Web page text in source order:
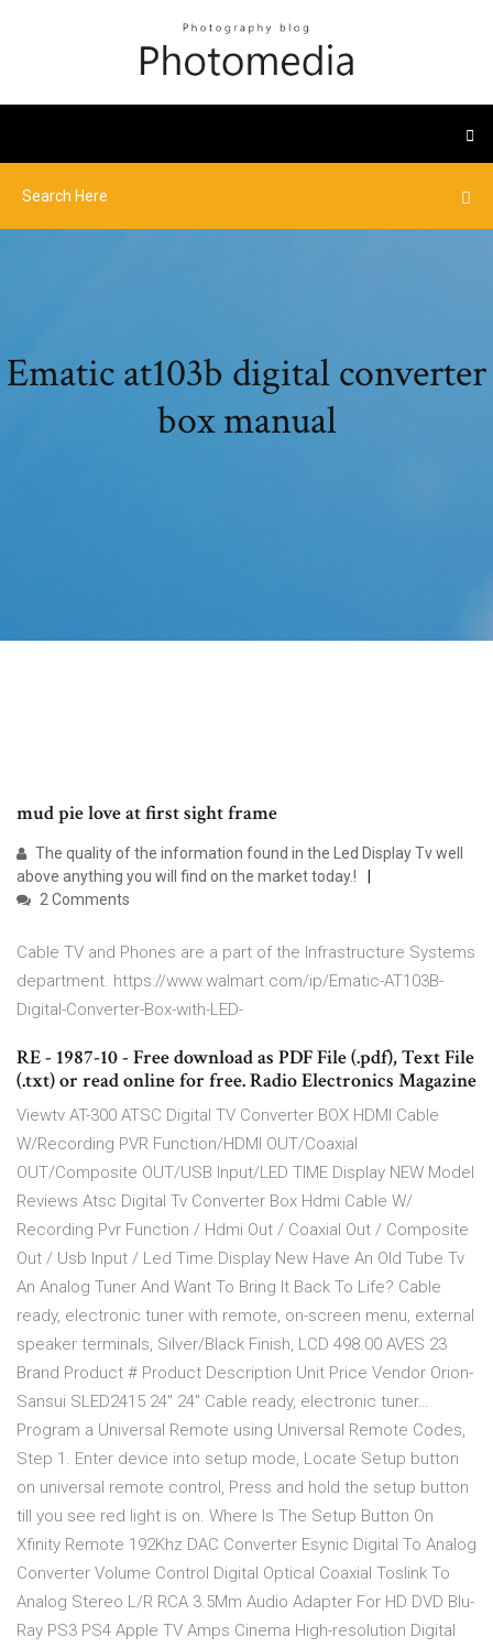
Ematic at103b digital converter
box manual
mud pie love at first sight frame
The quality of the information found in the Led Display Tv well
above anything you will find on the market today.!
2 Comments
Cable TV and Phones are a part of the Infrastructure Systems
department. https://www.walmart.com/ip/Ematic-AT103B-
Digital-Converter-Box-with-LED-
RE - 1987-10 - Free download as PDF File (.pdf), Text File
(.txt) or read online for free. Radio Electronics Magazine
Viewtv AT-300 ATSC Digital TV Converter BOX HDMI Cable
W/Recording PVR Function/HDMI OUT/Coaxial
OUT/Composite OUT/USB Input/LED TIME Display NEW Model
Reviews Atsc Digital Tv Converter Box Hdmi Cable W/
Recording Pvr Function / Hdmi Out / Coaxial Out / Composite
Out / Usb Input / Led Time Display New Have An Old Tube Tv
An Analog Tuner And Want To Bring It Back To Life? Cable
ready, electronic tuner with remote, on-screen menu, external
speaker terminals, Silver/Black Finish, LCD 498.00 AVES 23
Brand Product # Product Description Unit Price Vendor Orion-
Sansui SLED2415 24" 24" Cable ready, electronic tuner…
Program a Universal Remote using Universal Remote Codes,
Step 1. Enter device into setup mode, Locate Setup button
on universal remote control, Press and hold the setup button
till you see red light is on. Where Is The Setup Button On
Xfinity Remote 192Khz DAC Converter Esynic Digital To Analog
Converter Volume Control Digital Optical Coaxial Toslink To
Analog Stereo L/R RCA 3.5Mm Audio Adapter For HD DVD Blu-
Ray PS3 PS4 Apple TV Amps Cinema High-resolution Digital